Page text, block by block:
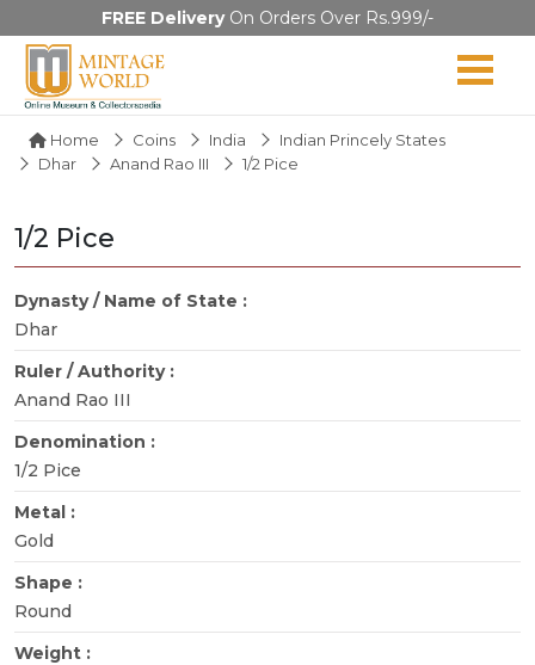
FREE DeliveryOn Orders Over Rs.999/-
Home Coins India
Indian Princely States
Dhar
Anand Rao III 1/2 Pice
1/2 Pice
Dynasty / Name of State :
Dhar
Ruler / Authority :
Anand Rao III
Denomination :
1/2 Pice
Metal :
Gold
Shape :
Round
Weight :